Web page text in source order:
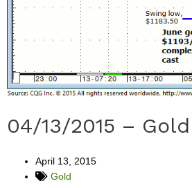
04/13/2015 – Gold
April 13, 2015
Gold